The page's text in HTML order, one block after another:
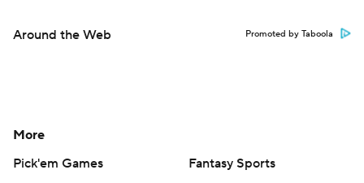
Around the Web Promoted by Taboola
More
Pick'em Games
Fantasy Sports